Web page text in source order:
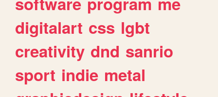
digitalart css lgbt
creativity dnd sanrio
sport indie metal